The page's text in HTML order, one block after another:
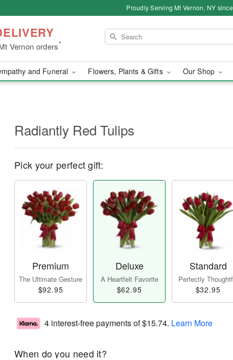
Proudly Serving Mt Vernon, NY
Vernon orders*
and Funeral Flowers, Plants & Gifts Our Shop
Radiantly Red Tulips
Pick your perfect gift:
Premium
The Ultimate Gesture
$92.95
Deluxe
A Heartfelt Favorite
$62.95
Standard
Perfectly
$32.95
4 interest-free payments of$15.74. Learn More
When do you need it?